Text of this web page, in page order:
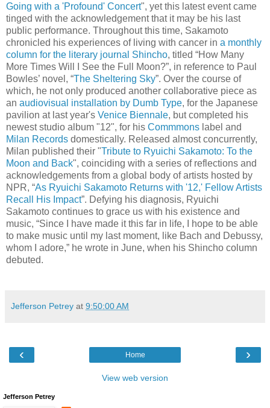
Going with a 'Profound' Concert", yet this latest event came
tinged with the acknowledgement that it may be his last
public performance. Throughout this time, Sakamoto
chronicled his experiences of living with cancer in a monthly
column for the literary journal Shincho, titled “How Many
More Times Will I See the Full Moon?”, in reference to Paul
Bowles’ novel, “The Sheltering Sky”. Over the course of
which, he not only produced another collaborative piece as
an audiovisual installation by Dumb Type, for the Japanese
pavilion at last year's Venice Biennale, but completed his
newest studio album "12", for his Commmons label and
Milan Records domestically. Released almost concurrently,
Milan published their "Tribute to Ryuichi Sakamoto: To the
Moon and Back", coinciding with a series of reflections and
acknowledgements from a global body of artists hosted by
NPR, “As Ryuichi Sakamoto Returns with '12,' Fellow Artists
Recall His Impact”. Defying his diagnosis, Ryuichi
Sakamoto continues to grace us with his existence and
music, “Since I have made it this far in life, I hope to be able
to make music until my last moment, like Bach and Debussy,
whom I adore,” he wrote in June, when his Shincho column
debuted.
Jefferson Petrey at 9:50:00 AM
‹ ›
Home
View web version
Jefferson Petrey